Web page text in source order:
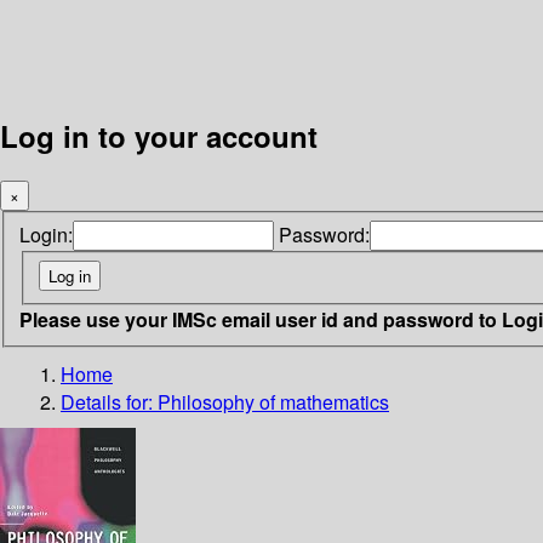
Log in to your account
×
Login: Password:
Please use your IMSc email user id and password to
Home
Details for: Philosophy of mathematics